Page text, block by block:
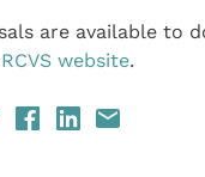
are available to
RCVS website.